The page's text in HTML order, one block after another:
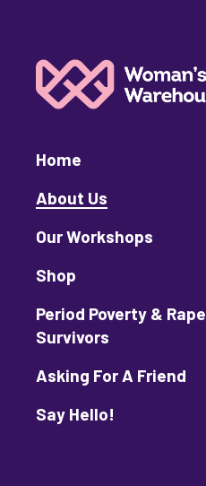
Home
About Us
Our Workshops
Shop
Period Poverty & Rape
Survivors
Asking For A Friend
Say Hello!